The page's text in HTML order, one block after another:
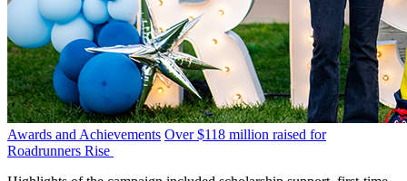
Awards and Achievements Over $118 million raised for
Roadrunners Rise